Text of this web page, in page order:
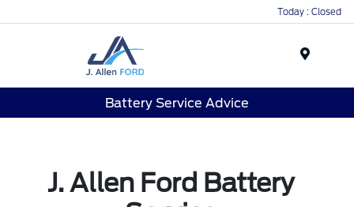
Today : Closed
Battery Service Advice
J. Allen Ford Battery